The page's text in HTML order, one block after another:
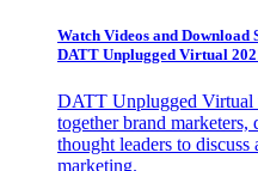
Watch Videos and
DATT Unplugged Virtual
DATT Unplugged Virtual
together brand marketers,
thought leaders to
marketing.